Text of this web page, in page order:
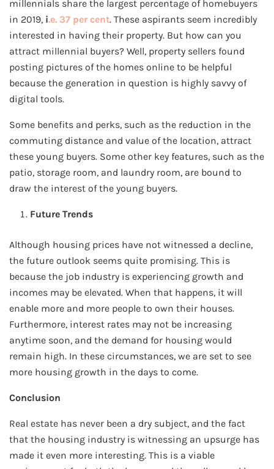
millennials share the largest percentage of homebuyers
in 2019, i.e. 37 per cent. These aspirants seem incredibly
interested in having their property. But how can you
attract millennial buyers? Well, property sellers found
posting pictures of the homes online to be helpful
because the generation in question is highly savvy of
digital tools.
Some benefits and perks, such as the reduction in the
commuting distance and value of the location, attract
these young buyers. Some other key features, such as the
patio, storage room, and laundry room, are bound to
draw the interest of the young buyers.
Future Trends
Although housing prices have not witnessed a decline,
the future outlook seems quite promising. This is
because the job industry is experiencing growth and
incomes may be elevated. When that happens, it will
enable more and more people to own their houses.
Furthermore, interest rates may not be increasing
anytime soon, and the demand for housing would
remain high. In these circumstances, we are set to see
more housing growth in the days to come.
Conclusion
Real estate has never been a dry subject, and the fact
that the housing industry is witnessing an upsurge has
made it even more interesting. This is a viable